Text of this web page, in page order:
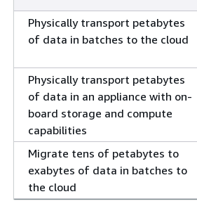
Physically transport petabytes
of data in batches to the cloud
Physically transport petabytes
of data in an appliance with on-
board storage and compute
capabilities
Migrate tens of petabytes to
exabytes of data in batches to
the cloud